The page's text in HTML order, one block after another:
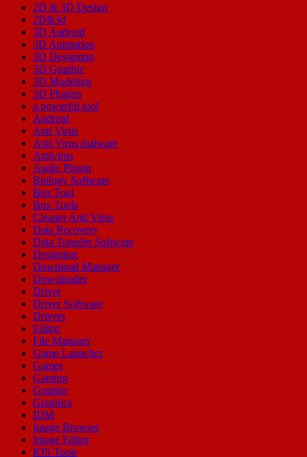
2D & 3D Design
2D&3d
3D Android
3D Animation
3D Designing
3D Graphic
3D Modeling
3D Plugins
a powerful tool
Android
Anti Virus
Anti Virus malware
Antivirus
Audio Plugin
Biology Software
Box Tool
Box Tools
Cleaner Anti Virus
Data Recovery
Data Transfer Software
Designing
Download Manager
Downloader
Driver
Driver Software
Drivers
Editor
File Manager
Game Launcher
Games
Gaming
Graphic
Graphics
IDM
Image Browser
Image Editor
IOS Tools